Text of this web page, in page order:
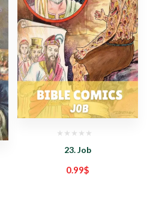
23. Job
0.99$